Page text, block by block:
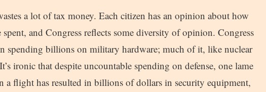
a lot of tax money. Each citizen has an opinion about how
and Congress reflects some diversity of opinion. Congress
spending billions on military hardware; much of it, like nuclear
ironic that despite uncountable spending on defense, one lame
flight has resulted in billions of dollars in security equipment,